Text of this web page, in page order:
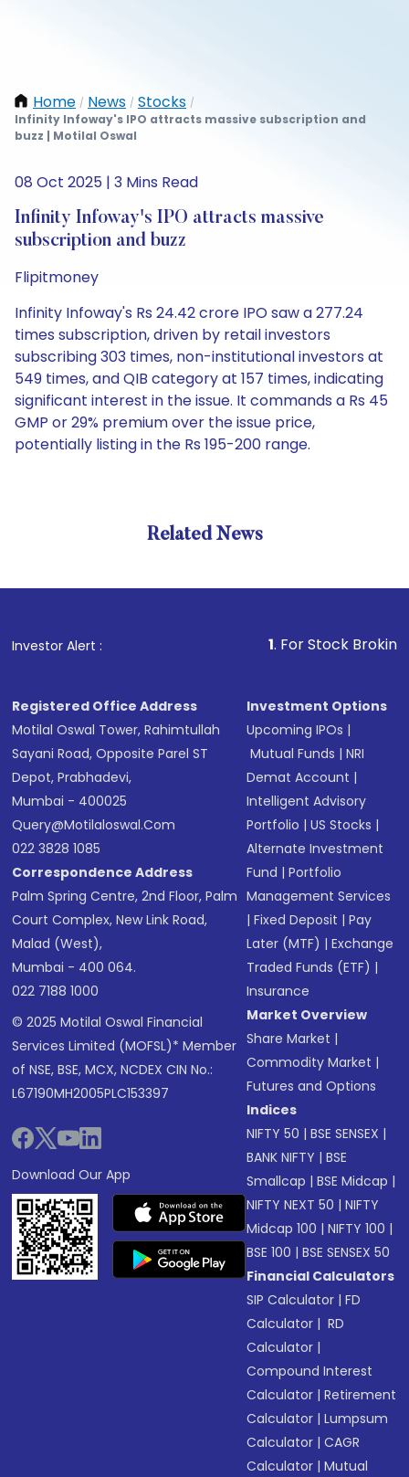
Home / News / Stocks /
Infinity Infoway's IPO attracts massive subscription and
buzz | Motilal Oswal
08 Oct 2025 | 3 Mins Read
Infinity Infoway's IPO attracts massive
subscription and buzz
Flipitmoney
Infinity Infoway's Rs 24.42 crore IPO saw a 277.24
times subscription, driven by retail investors
subscribing 303 times, non-institutional investors at
549 times, and QIB category at 157 times, indicating
significant interest in the issue. It commands a Rs 45
GMP or 29% premium over the issue price,
potentially listing in the Rs 195-200 range.
Related News
Investor Alert : . For Stock Broking,
Registered Office Address
Motilal Oswal Tower, Rahimtullah
Sayani Road, Opposite Parel ST
Depot, Prabhadevi,
Mumbai - 400025
Query@motilaloswal.com
022 3828 1085
Correspondence Address
Palm Spring Centre, 2nd Floor, Palm
Court Complex, New Link Road,
Malad (West),
Mumbai - 400 064.
022 7188 1000
© 2025 Motilal Oswal Financial
Services Limited (MOFSL)* Member
of NSE, BSE, MCX, NCDEX CIN No.:
L67190MH2005PLC153397
Download Our App
Investment Options
Upcoming IPOs |
Mutual Funds |NRI
Demat Account |
Intelligent Advisory
Portfolio |US Stocks |
Alternate Investment
Fund |Portfolio
Management Services
|Fixed Deposit |Pay
Later (MTF) |Exchange
Traded Funds (ETF) |
Insurance
Market Overview
Share Market |
Commodity Market |
Futures and Options
Indices
NIFTY 50 |BSE SENSEX |
BANK NIFTY |BSE
Smallcap |BSE Midcap |
NIFTY NEXT 50 |NIFTY
Midcap 100 |NIFTY 100 |
BSE 100 |BSE SENSEX 50
Financial Calculators
SIP Calculator |FD
Calculator | RD
Calculator |
Compound Interest
Calculator |Retirement
Calculator |Lumpsum
Calculator |CAGR
Calculator |Mutual